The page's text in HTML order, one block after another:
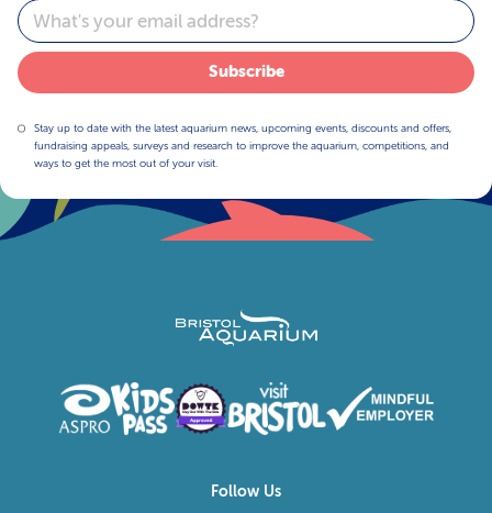
Email
Subscribe
Stay up to date with the latest aquarium news, upcoming events, discounts and offers,
fundraising appeals, surveys and research to improve the aquarium, competitions, and
ways to get the most out of your visit.
Follow Us